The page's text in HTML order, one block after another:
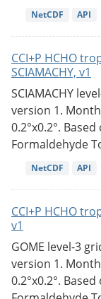
NetCDF API
CCI+P HCHO
SCIAMACHY, v1
SCIAMACHY
version 1.
0.2°x0.2°. Based
Formaldehyde
NetCDF API
CCI+P HCHO
v1
GOME level-3
version 1.
0.2°x0.2°.